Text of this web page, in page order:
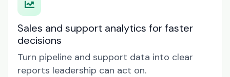
Sales and support analytics for faster
decisions
Turn pipeline and support data into clear
reports leadership can act on.